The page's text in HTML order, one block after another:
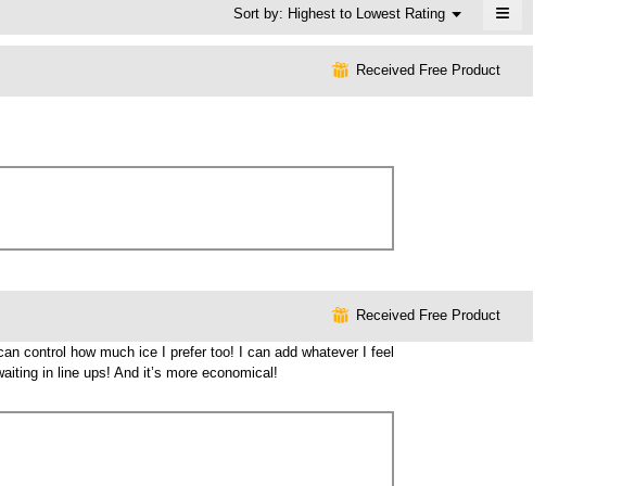
Sort by: Highest to Lowest Rating ▼
Menu ≡
Clicking
on
button
⊞ Received Free Product
⊞ Received Free Product
control how much ice I prefer too! I can add whatever I feel
in line ups! And it’s more economical!